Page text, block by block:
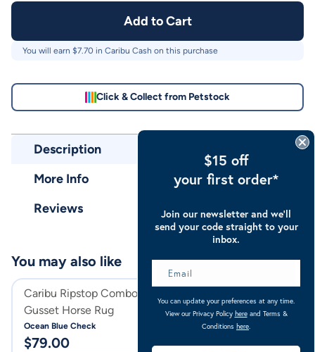
Add to Cart
You will earn $7.70 in Caribu Cash on this purchase
Click & Collect from Petstock
Description
More Info
Reviews
Caribu Ripstop Combo XL
Gusset Horse Rug
Ocean Blue Check
$79.00
Rainsheet 1200D
Turquoise
$139.95
You may also like
$15 off
your first order*
Join our newsletter and we’ll
send your code straight to your
inbox.
You can update your preferences at any time.
View our Privacy Policy hereand Terms &
Conditions here